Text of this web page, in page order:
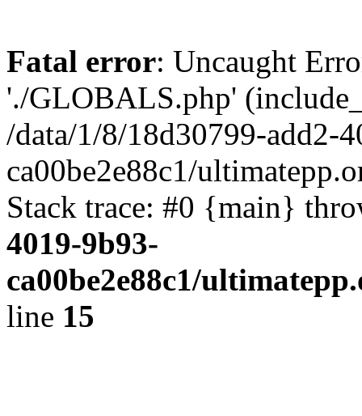
Fatal error: Uncaught
'./GLOBALS.php'
/data/1/8/18d30799-add2-
ca00be2e88c1/
Stack trace: #0 {main}
4019-9b93-
ca00be2e88c1/
line 15